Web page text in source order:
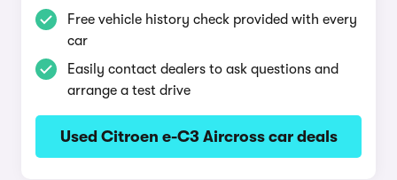
Free vehicle history check provided with every
car
Easily contact dealers to ask questions and
arrange a test drive
Used Citroen e-C3 Aircross car deals